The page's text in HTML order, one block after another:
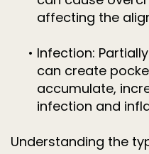
affecting the
• Infection:
can create
accumulate,
infection and
Understanding the